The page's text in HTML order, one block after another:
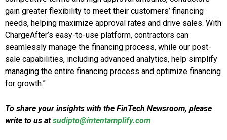
gain greater flexibility to meet their customers’ financing
needs, helping maximize approval rates and drive sales. With
ChargeAfter’s easy-to-use platform, contractors can
seamlessly manage the financing process, while our post-
sale capabilities, including advanced analytics, help simplify
managing the entire financing process and optimize financing
for growth.”
To share your insights with the FinTech Newsroom, please
write to us atsudipto@intentamplify.com